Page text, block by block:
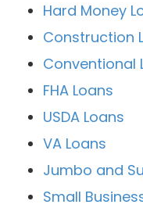
Hard Money
Construction
Conventional
FHA Loans
USDA Loans
VA Loans
Jumbo and
Small